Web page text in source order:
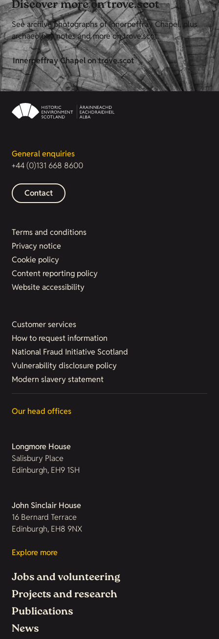
Discover more on trove.scot
See archive photographs of Innerpeffray Chapel, plus
archaeology notes and more on trove.scot.
Innerpeffray Chapel on trove.scot
General enquiries
+44 (0)131 668 8600
Contact
Terms and conditions
Privacy notice
Cookie policy
Content reporting policy
Website accessibility
Customer services
How to request information
National Fraud Initiative Scotland
Vulnerability disclosure policy
Modern slavery statement
Our head offices
Longmore House
Salisbury Place
Edinburgh, EH9 1SH
John Sinclair House
16 Bernard Terrace
Edinburgh, EH8 9NX
Explore more
Jobs and volunteering
Projects and research
Publications
News